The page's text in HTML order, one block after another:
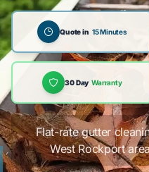
Quote in 15 Minutes
30 Day Warranty
Flat-rate gutter
West Rockport